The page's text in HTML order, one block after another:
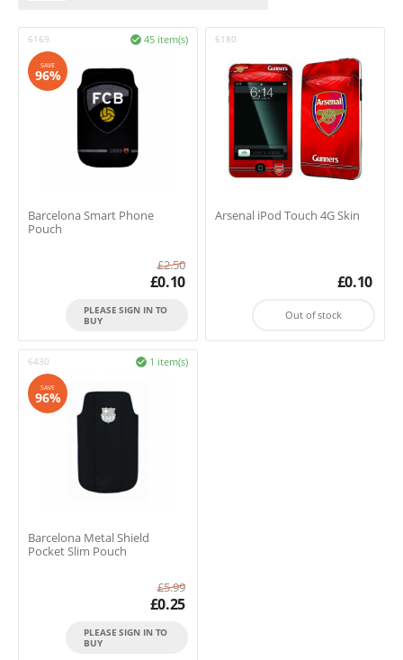
6169 45 item(s)

SAVE
96%
Barcelona Smart Phone
Pouch
£2.50
£0.10
PLEASE SIGN IN TO
BUY
6180
Arsenal iPod Touch 4G Skin
£0.10
Out of stock
6430 1 item(s)

SAVE
96%
Barcelona Metal Shield
Pocket Slim Pouch
£5.99
£0.25
PLEASE SIGN IN TO
BUY